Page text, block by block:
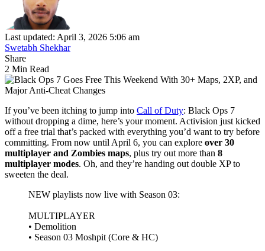
Last updated: April 3, 2026 5:06 am
Swetabh Shekhar
Share
2 Min Read
If you’ve been itching to jump into Call of Duty: Black Ops 7
without dropping a dime, here’s your moment. Activision just kicked
off a free trial that’s packed with everything you’d want to try before
committing. From now until April 6, you can explore over 30
multiplayer and Zombies maps, plus try out more than 8
multiplayer modes. Oh, and they’re handing out double XP to
sweeten the deal.
NEW playlists now live with Season 03:
MULTIPLAYER
• Demolition
• Season 03 Moshpit (Core & HC)